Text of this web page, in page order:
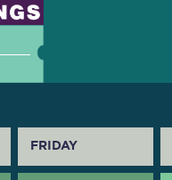
FRIDAY